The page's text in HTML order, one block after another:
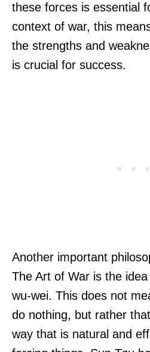
these forces is essential
context of war, this
the strengths and
is crucial for success.
Another important
The Art of War is the
wu-wei. This does not
do nothing, but rather
way that is natural and